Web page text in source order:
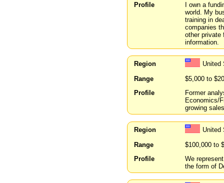
Profile
I own a
world. My
training in
companies
other private
information.
Region
United
Range
$5,000 to
Profile
Former
Economics/
growing
Region
United
Range
$100,000 to
Profile
We
the form of